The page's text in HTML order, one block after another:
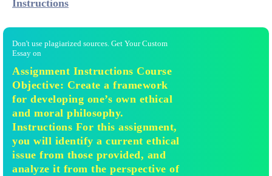
Instructions
Don't use plagiarized sources. Get Your Custom
Essay on
Assignment Instructions Course
Objective: Create a framework
for developing one’s own ethical
and moral philosophy.
Instructions For this assignment,
you will identify a current ethical
issue from those provided, and
analyze it from the perspective of